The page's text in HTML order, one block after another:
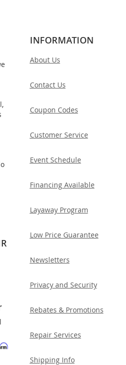
INFORMATION
About Us
Contact Us
Coupon Codes
Customer Service
Event Schedule
Financing Available
Layaway Program
Low Price Guarantee
Newsletters
Privacy and Security
Rebates & Promotions
Repair Services
Shipping Info